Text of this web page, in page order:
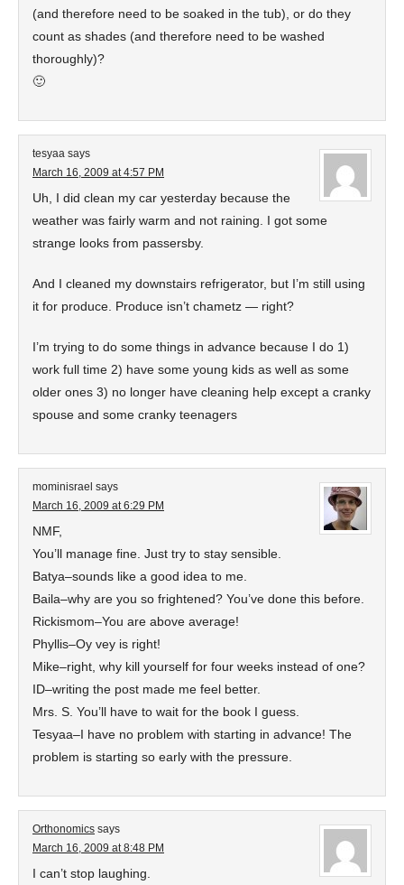
(and therefore need to be soaked in the tub), or do they
count as shades (and therefore need to be washed
thoroughly)?
🙂
tesyaa says
March 16, 2009 at 4:57 PM
Uh, I did clean my car yesterday because the
weather was fairly warm and not raining. I got some
strange looks from passersby.
And I cleaned my downstairs refrigerator, but I’m still using
it for produce. Produce isn’t chametz — right?
I’m trying to do some things in advance because I do 1)
work full time 2) have some young kids as well as some
older ones 3) no longer have cleaning help except a cranky
spouse and some cranky teenagers
mominisrael says
March 16, 2009 at 6:29 PM
NMF,
You’ll manage fine. Just try to stay sensible.
Batya–sounds like a good idea to me.
Baila–why are you so frightened? You’ve done this before.
Rickismom–You are above average!
Phyllis–Oy vey is right!
Mike–right, why kill yourself for four weeks instead of one?
ID–writing the post made me feel better.
Mrs. S. You’ll have to wait for the book I guess.
Tesyaa–I have no problem with starting in advance! The
problem is starting so early with the pressure.
Orthonomics says
March 16, 2009 at 8:48 PM
I can’t stop laughing.